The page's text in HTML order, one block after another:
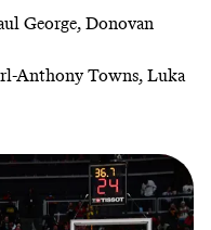
George, Donovan
Anthony Towns, Luka